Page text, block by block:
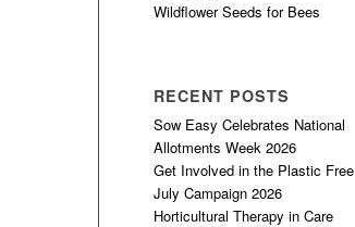
Wildflower Seeds for Bees
RECENT POSTS
Sow Easy Celebrates National
Allotments Week 2026
Get Involved in the Plastic Free
July Campaign 2026
Horticultural Therapy in Care